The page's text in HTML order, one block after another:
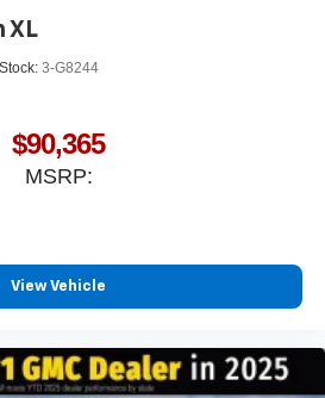
XL
Stock: 3-G8244
$90,365
MSRP:
View Vehicle